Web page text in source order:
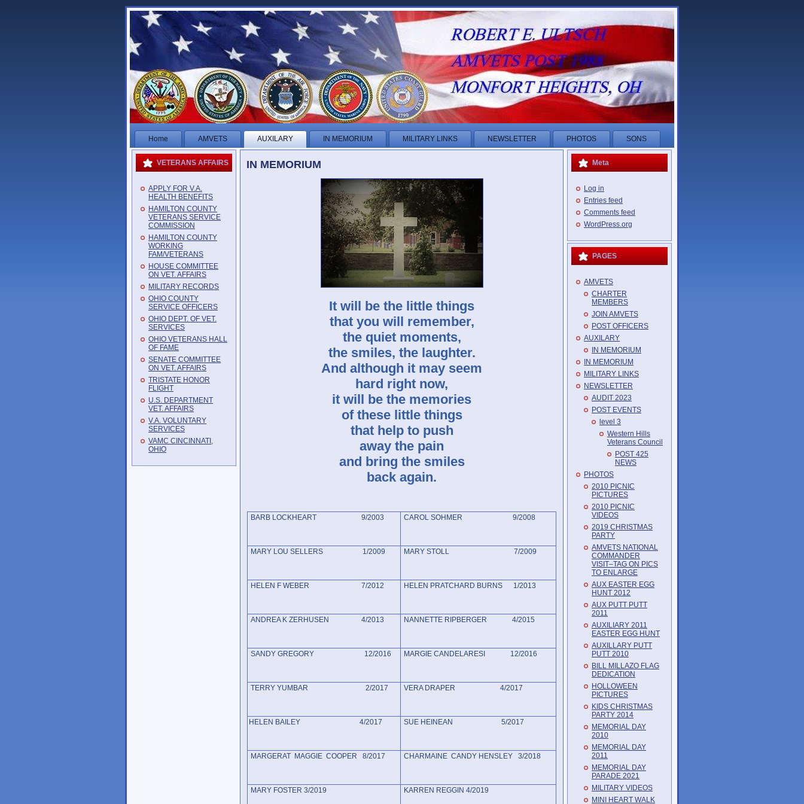
Home AMVETS AUXILARY IN MEMORIUM MILITARY LINKS NEWSLETTER PHOTOS SONS
VETERANS AFFAIRS
APPLY FOR V.A.
HEALTH BENEFITS
HAMILTON COUNTY
VETERANS SERVICE
COMMISSION
HAMILTON COUNTY
WORKING
FAM/VETERANS
HOUSE COMMITTEE
ON VET. AFFAIRS
MILITARY RECORDS
OHIO COUNTY
SERVICE OFFICERS
OHIO DEPT. OF VET.
SERVICES
OHIO VETERANS HALL
OF FAME
SENATE COMMITTEE
ON VET. AFFAIRS
TRISTATE HONOR
FLIGHT
U.S. DEPARTMENT
VET. AFFAIRS
V.A. VOLUNTARY
SERVICES
VAMC CINCINNATI,
OHIO
IN MEMORIUM
It will be the little things
that you will remember,
the quiet moments,
the smiles, the laughter.
And although it may seem
hard right now,
it will be the memories
of these little things
that help to push
away the pain
and bring the smiles
back again.
BARB LOCKHEART 9/2003 CAROL SOHMER 9/2008
MARY LOU SELLERS 1/2009 MARY STOLL 7/2009
HELEN F WEBER 7/2012 HELEN PRATCHARD BURNS 1/2013
ANDREA K ZERHUSEN 4/2013 NANNETTE RIPBERGER 4/2015
SANDY GREGORY 12/2016 MARGIE CANDELARESI 12/2016
TERRY YUMBAR 2/2017 VERA DRAPER 4/2017
HELEN BAILEY 4/2017 SUE HEINEAN 5/2017
MARGERAT MAGGIE COOPER 8/2017 CHARMAINE CANDY HENSLEY 3/2018
MARY FOSTER 3/2019 KARREN REGGIN 4/2019
Meta
Log in
Entries feed
Comments feed
WordPress.org
PAGES
AMVETS
CHARTER
MEMBERS
JOIN AMVETS
POST OFFICERS
AUXILARY
IN MEMORIUM
IN MEMORIUM
MILITARY LINKS
NEWSLETTER
AUDIT 2023
POST EVENTS
level 3
Western Hills
Veterans Council
POST 425
NEWS
PHOTOS
2010 PICNIC
PICTURES
2010 PICNIC
VIDEOS
2019 CHRISTMAS
PARTY
AMVETS NATIONAL
COMMANDER
VISIT–TAG ON PICS
TO ENLARGE
AUX EASTER EGG
HUNT 2012
AUX PUTT PUTT
2011
AUXILIARY 2011
EASTER EGG HUNT
AUXILLARY PUTT
PUTT 2010
BILL MILLAZO FLAG
DEDICATION
HOLLOWEEN
PICTURES
KIDS CHRISTMAS
PARTY 2014
MEMORIAL DAY
2010
MEMORIAL DAY
2011
MEMORIAL DAY
PARADE 2021
MILITARY VIDEOS
MINI HEART WALK